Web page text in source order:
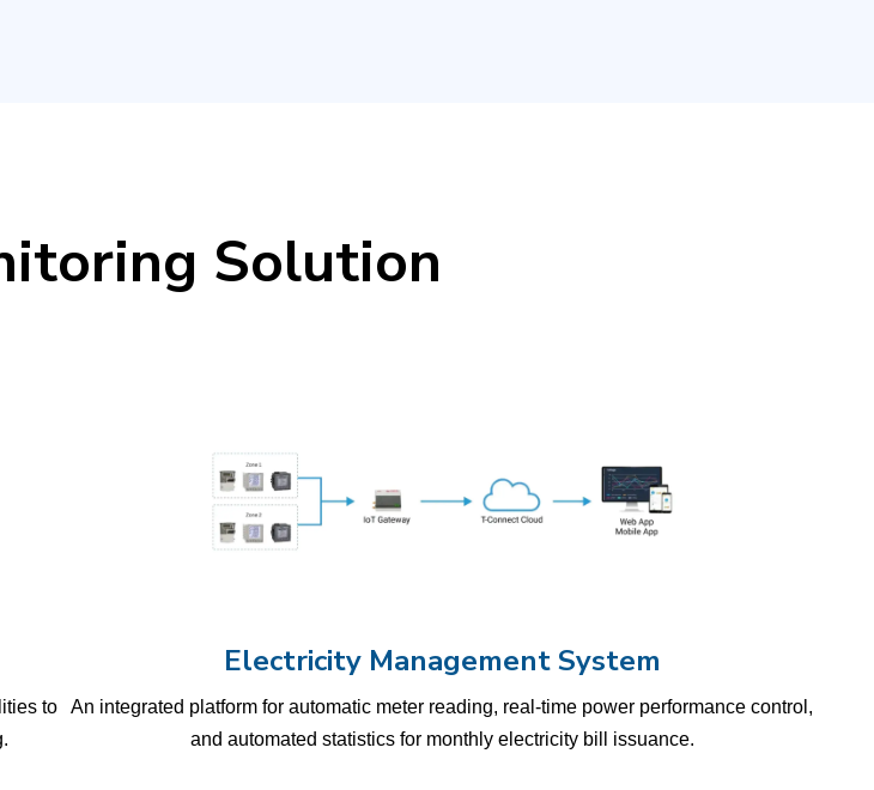
Solution
to
Electricity Management System
An integrated platform for automatic meter reading, real-time power performance control,
and automated statistics for monthly electricity bill issuance.